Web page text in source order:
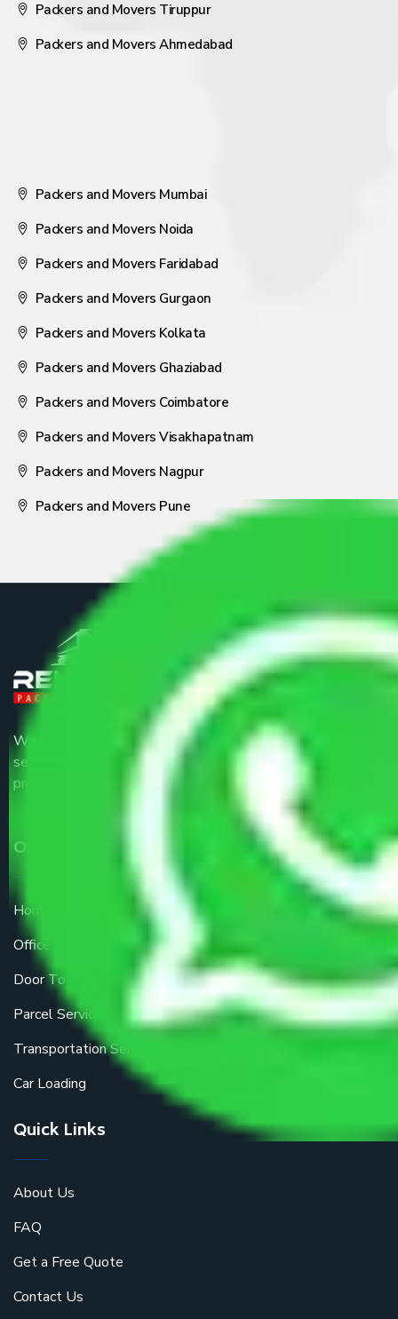
Packers and Movers Tiruppur
Packers and Movers Ahmedabad
Packers and Movers Mumbai
Packers and Movers Noida
Packers and Movers Faridabad
Packers and Movers Gurgaon
Packers and Movers Kolkata
Packers and Movers Ghaziabad
Packers and Movers Coimbatore
Packers and Movers Visakhapatnam
Packers and Movers Nagpur
Packers and Movers Pune
We are the part of logistic, transportation and warehousing
service providers all around the country at an affordable
price.
Our Services
Home Relocation
Office Shifting
Door To Door Moving
Parcel Services
Transportation Services
Car Loading
Quick Links
About Us
FAQ
Get a Free Quote
Contact Us